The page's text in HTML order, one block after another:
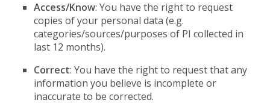
Access/Know: You have the right to request
copies of your personal data (e.g.
categories/sources/purposes of PI collected in
last 12 months).
Correct: You have the right to request that any
information you believe is incomplete or
inaccurate to be corrected.